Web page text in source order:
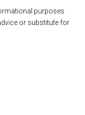
purposes
or substitute for